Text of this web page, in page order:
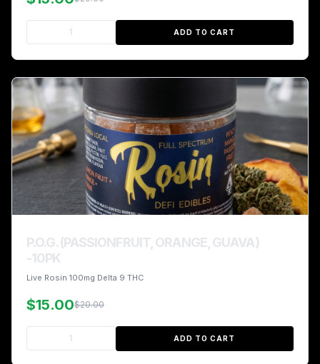
ADD TO CART
P.O.G. (PASSIONFRUIT, ORANGE, GUAVA)
-10PK
Live Rosin 100mg Delta 9 THC
$15.00$20.00
ADD TO CART